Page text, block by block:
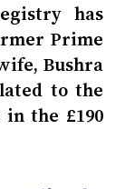
has
Prime
Bushra
to the
the £190